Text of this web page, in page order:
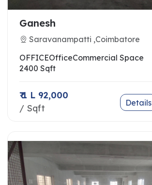
Ganesh
Saravanampatti ,Coimbatore
OFFICEOfficeCommercial Space
2400 Sqft
₹ 1 L 92,000
/ Sqft
Details